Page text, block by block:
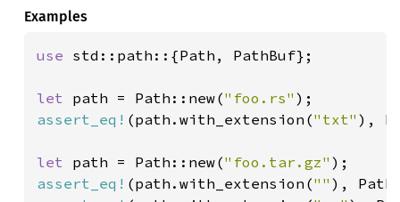
Examples
use std::path::{Path, PathBuf};
let path = Path::new("foo.rs"
assert_eq! (path.with_extension("txt" ),
let path = Path::new("foo.tar.gz"
assert_eq! (path.with_extension("" ),